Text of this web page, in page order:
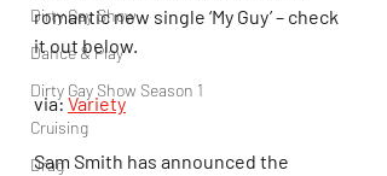
Dirty Gay Show
Dance & Play
Dirty Gay Show Season 1
Cruising
Drag
romantic new single ‘My Guy’ – check
it out below.
via: Variety
Sam Smith has announced the